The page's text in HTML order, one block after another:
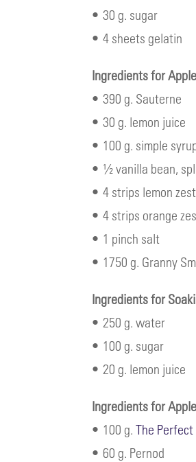
• 30 g. sugar
• 4 sheets gelatin
Ingredients for
• 390 g. Sauterne
• 30 g. lemon juice
• 100 g. simple
• ½ vanilla bean,
• 4 strips lemon zest
• 4 strips orange
• 1 pinch salt
• 1750 g. Granny
Ingredients for
• 250 g. water
• 100 g. sugar
• 20 g. lemon juice
Ingredients for
• 100 g.The
• 60 g. Pernod